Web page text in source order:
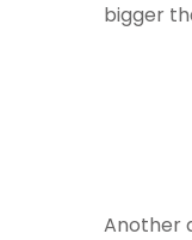
bigger
Another